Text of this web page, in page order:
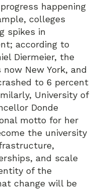
happening
colleges
spikes in
according to
Diermeier, the
New York, and
to 6 percent
University of
Donde
motto for her
the university
and scale
of the
change will be